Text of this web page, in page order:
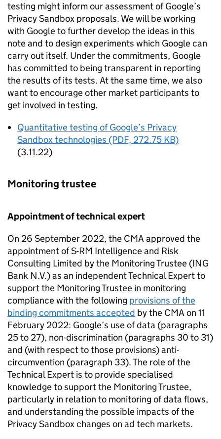
testing might inform our assessment of Google’s
Privacy Sandbox proposals. We will be working
with Google to further develop the ideas in this
note and to design experiments which Google can
carry out itself. Under the commitments, Google
has committed to being transparent in reporting
the results of its tests. At the same time, we also
want to encourage other market participants to
get involved in testing.
Quantitative testing of Google’s Privacy
Sandbox technologies (PDF, 272.75 KB)
(3.11.22)
Monitoring trustee
Appointment of technical expert
On 26 September 2022, the CMA approved the
appointment of S-RM Intelligence and Risk
Consulting Limited by the Monitoring Trustee (ING
Bank N.V.) as an independent Technical Expert to
support the Monitoring Trustee in monitoring
compliance with the following provisions of the
binding commitments accepted by the CMA on 11
February 2022: Google’s use of data (paragraphs
25 to 27), non-discrimination (paragraphs 30 to 31)
and (with respect to those provisions) anti-
circumvention (paragraph 33). The role of the
Technical Expert is to provide specialised
knowledge to support the Monitoring Trustee,
particularly in relation to monitoring of data flows,
and understanding the possible impacts of the
Privacy Sandbox changes on ad tech markets.